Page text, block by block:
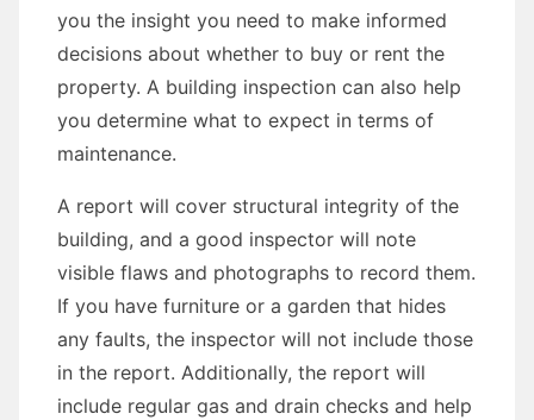
you the insight you need to make informed
decisions about whether to buy or rent the
property. A building inspection can also help
you determine what to expect in terms of
maintenance.
A report will cover structural integrity of the
building, and a good inspector will note
visible flaws and photographs to record them.
If you have furniture or a garden that hides
any faults, the inspector will not include those
in the report. Additionally, the report will
include regular gas and drain checks and help